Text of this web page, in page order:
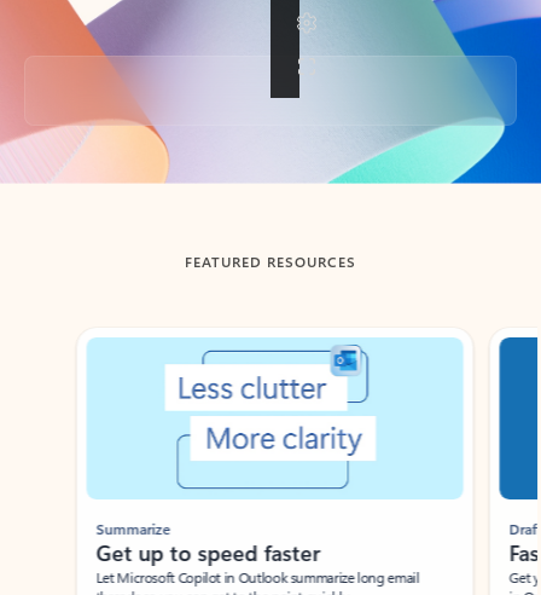
Back to tabs
FEATURED RESOURCES
Showing slide 1 of 3
Summarize
Get up to speed faster ​
Let Microsoft Copilot in Outlook summarize long email
Draft
Get